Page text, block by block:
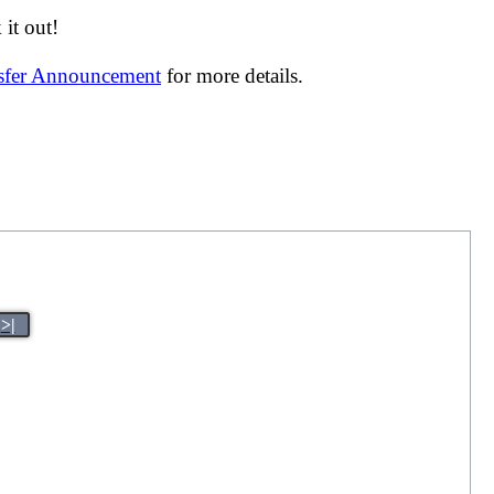
it out!
Announcement for more details.
>|